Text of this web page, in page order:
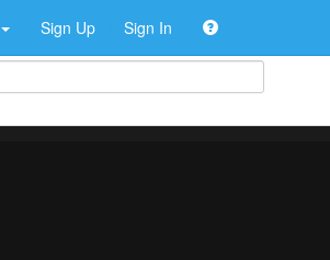
Sign Up Sign In